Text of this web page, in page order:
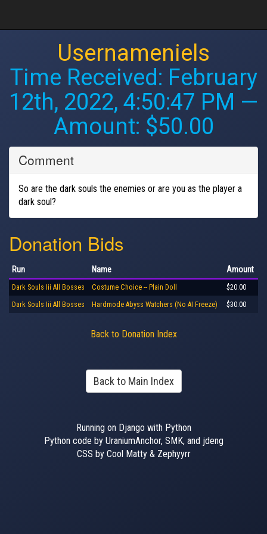
Usernameniels
Time Received: February
12th, 2022, 4:50:47 PM —
Amount: $50.00
Comment
So are the dark souls the enemies or are you as the player a
dark soul?
Donation Bids
Run Name Amount
Dark Souls Iii All Bosses Costume Choice -- Plain Doll $20.00
Dark Souls Iii All Bosses Hardmode Abyss Watchers (No AI Freeze) $30.00
Back to Donation Index
Back to Main Index
Running on Django with Python
Python code by UraniumAnchor, SMK, and jdeng
CSS by Cool Matty & Zephyyrr